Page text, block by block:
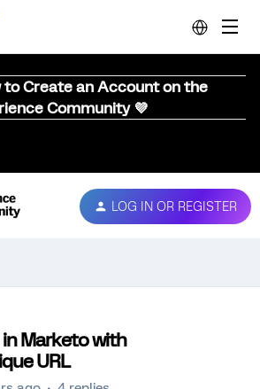
to Create an Account on the
Community 💜
LOG IN OR REGISTER
Marketo with
URL